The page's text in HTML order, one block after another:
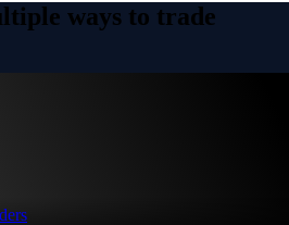
ways to trade